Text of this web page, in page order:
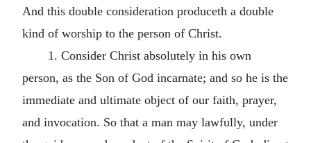
And this double consideration produceth a double
kind of worship to the person of Christ.
1. Consider Christ absolutely in his own
person, as the Son of God incarnate; and so he is the
immediate and ultimate object of our faith, prayer,
and invocation. So that a man may lawfully, under